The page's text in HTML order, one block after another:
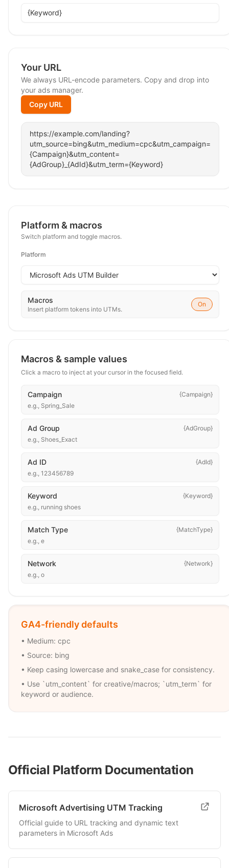
Your URL
We always URL-encode parameters. Copy and drop into
your ads manager.
Copy URL
https://example.com/landing?
utm_source=bing&utm_medium=cpc&utm_campaign=
{Campaign}&utm_content=
{AdGroup}_{AdId}&utm_term={Keyword}
Platform & macros
Switch platform and toggle macros.
Platform
Macros
Insert platform tokens into UTMs.
On
Macros & sample values
Click a macro to inject at your cursor in the focused field.
Campaign
{Campaign}
e.g., Spring_Sale
Ad Group
{AdGroup}
e.g., Shoes_Exact
Ad ID
{AdId}
e.g., 123456789
Keyword
{Keyword}
e.g., running shoes
Match Type
{MatchType}
e.g., e
Network
{Network}
e.g., o
GA4-friendly defaults
• Medium: cpc
• Source: bing
• Keep casing lowercase and snake_case for consistency.
• Use `utm_content` for creative/macros; `utm_term` for
keyword or audience.
Official Platform Documentation
Microsoft Advertising UTM Tracking
Official guide to URL tracking and dynamic text
parameters in Microsoft Ads